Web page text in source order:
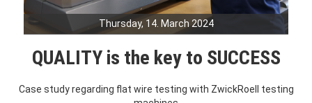
Thursday, 14. March 2024
QUALITY is the key to SUCCESS
Case study regarding flat wire testing with ZwickRoell testing